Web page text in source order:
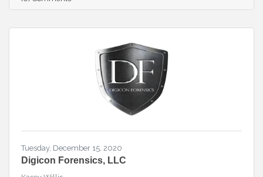
Tuesday, December 15, 2020
Digicon Forensics, LLC